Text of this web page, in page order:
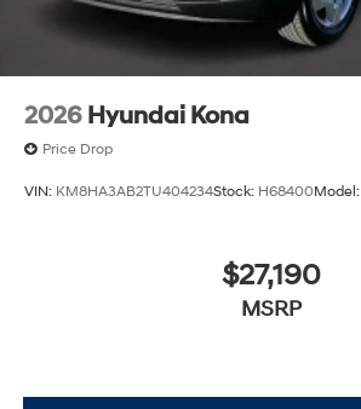
2026 Hyundai Kona
Price Drop
VIN: KM8HA3AB2TU404234Stock: H68400Model:
$27,190
MSRP